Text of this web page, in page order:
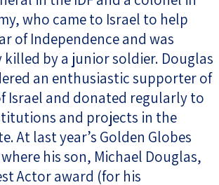
who came to Israel to help
of Independence and was
killed by a junior soldier. Douglas
an enthusiastic supporter of
Israel and donated regularly to
and projects in the
At last year’s Golden Globes
his son, Michael Douglas,
Actor award (for his